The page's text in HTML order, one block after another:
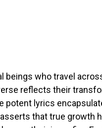
beings who travel
reflects their
potent lyrics
that true growth